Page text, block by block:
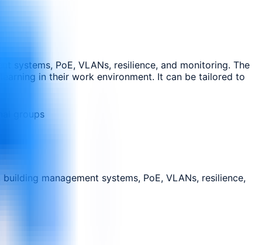
systems, PoE, VLANs, resilience, and monitoring. The
in their work environment. It can be tailored to
groups
management systems, PoE, VLANs, resilience,